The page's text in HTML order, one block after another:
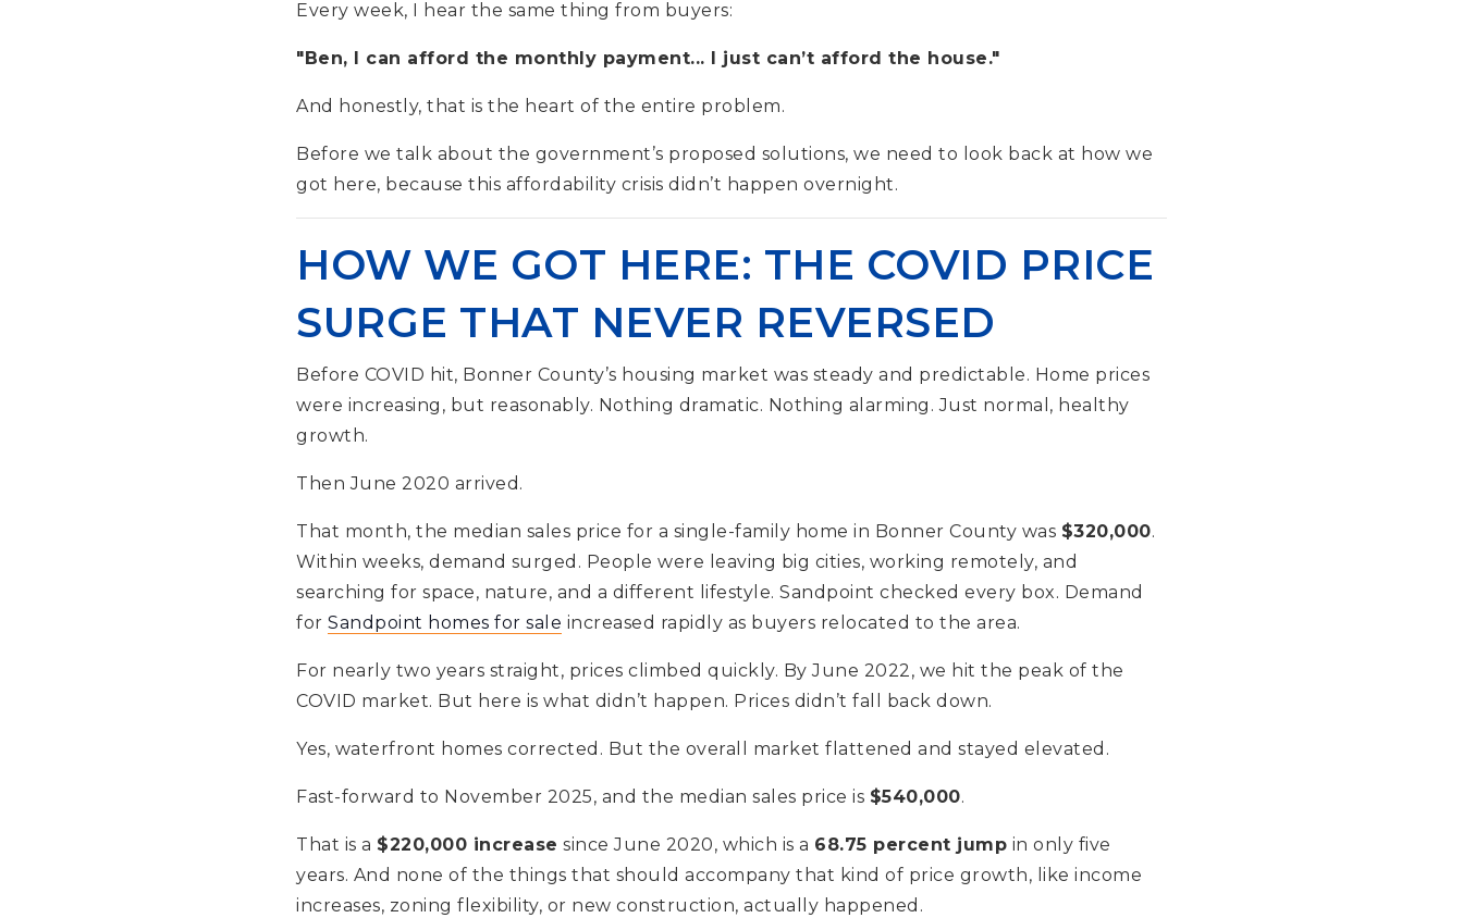
Every week, I hear the same thing from buyers:
"Ben, I can afford the monthly payment... I just can’t afford the house."
And honestly, that is the heart of the entire problem.
Before we talk about the government’s proposed solutions, we need to look back at how we
got here, because this affordability crisis didn’t happen overnight.
HOW WE GOT HERE: THE COVID PRICE
SURGE THAT NEVER REVERSED
Before COVID hit, Bonner County’s housing market was steady and predictable. Home prices
were increasing, but reasonably. Nothing dramatic. Nothing alarming. Just normal, healthy
growth.
Then June 2020 arrived.
That month, the median sales price for a single-family home in Bonner County was $320,000.
Within weeks, demand surged. People were leaving big cities, working remotely, and
searching for space, nature, and a different lifestyle. Sandpoint checked every box. Demand
for Sandpoint homes for sale increased rapidly as buyers relocated to the area.
For nearly two years straight, prices climbed quickly. By June 2022, we hit the peak of the
COVID market. But here is what didn’t happen. Prices didn’t fall back down.
Yes, waterfront homes corrected. But the overall market flattened and stayed elevated.
Fast-forward to November 2025, and the median sales price is $540,000.
That is a $220,000 increase since June 2020, which is a 68.75 percent jump in only five
years. And none of the things that should accompany that kind of price growth, like income
increases, zoning flexibility, or new construction, actually happened.